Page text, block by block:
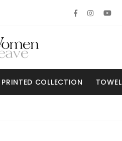
PRINTED COLLECTION TOWEL